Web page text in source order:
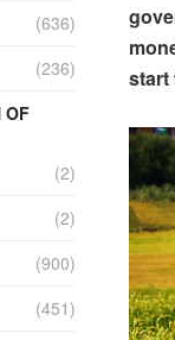
start
(636)
(236)
OF
(2)
(2)
(900)
(451)